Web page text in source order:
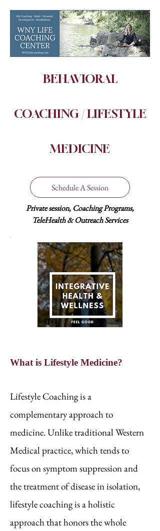
BEHAVIORAL
COACHING / LIFESTYLE
MEDICINE
Schedule A Session
Privatesession,CoachingPrograms,
TeleHealth & Outreach Services
What is Lifestyle Medicine?
Lifestyle Coaching is a
complementary approach to
medicine. Unlike traditional Western
Medical practice, which tends to
focus on symptom suppression and
the treatment of disease in isolation,
lifestyle coaching is a holistic
approach that honors the whole